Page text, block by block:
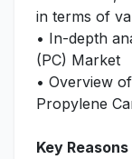
in terms of
• In-depth
(PC) Market
• Overview
Propylene
Key